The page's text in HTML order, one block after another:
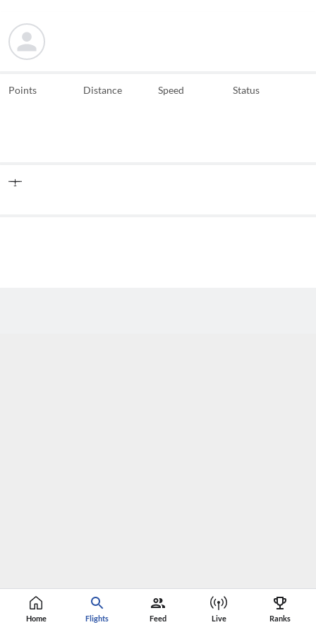
Home Flights Feed Live Ranks
Points Distance Speed Status